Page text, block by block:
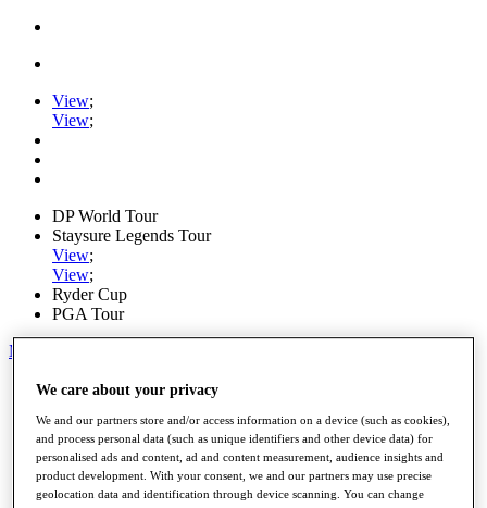
View;
View;
DP World Tour
Staysure Legends Tour
View;
View;
Ryder Cup
PGA Tour
My Tickets
Home
Road to Mallorca
News
Watch
Players
We care about your privacy
We and our partners store and/or access information on a device (such as cookies),
and process personal data (such as unique identifiers and other device data) for
personalised ads and content, ad and content measurement, audience insights and
product development. With your consent, we and our partners may use precise
geolocation data and identification through device scanning. You can change